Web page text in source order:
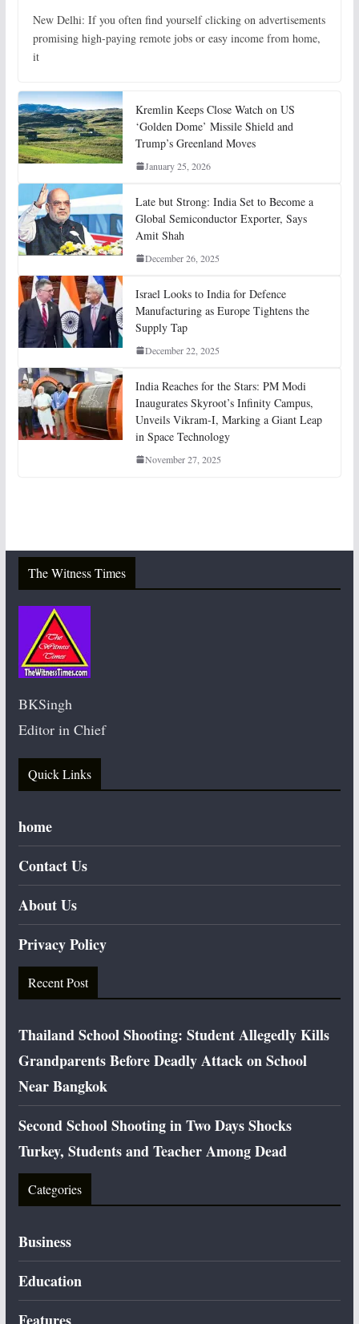
New Delhi: If you often find yourself clicking on advertisements
promising high-paying remote jobs or easy income from home,
it
Kremlin Keeps Close Watch on US
‘Golden Dome’ Missile Shield and
Trump’s Greenland Moves
January 25, 2026
Late but Strong: India Set to Become a
Global Semiconductor Exporter, Says
Amit Shah
December 26, 2025
Israel Looks to India for Defence
Manufacturing as Europe Tightens the
Supply Tap
December 22, 2025
India Reaches for the Stars: PM Modi
Inaugurates Skyroot’s Infinity Campus,
Unveils Vikram-I, Marking a Giant Leap
in Space Technology
November 27, 2025
The Witness Times
BKSingh
Editor in Chief
Quick Links
home
Contact Us
About Us
Privacy Policy
Recent Post
Thailand School Shooting: Student Allegedly Kills
Grandparents Before Deadly Attack on School
Near Bangkok
Second School Shooting in Two Days Shocks
Turkey, Students and Teacher Among Dead
Categories
Business
Education